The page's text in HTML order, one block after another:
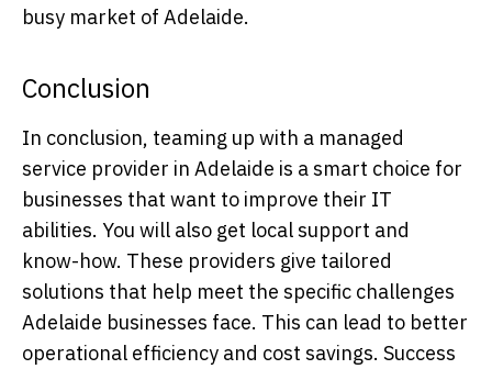
busy market of Adelaide.
Conclusion
In conclusion, teaming up with a managed
service provider in Adelaide is a smart choice for
businesses that want to improve their IT
abilities. You will also get local support and
know-how. These providers give tailored
solutions that help meet the specific challenges
Adelaide businesses face. This can lead to better
operational efficiency and cost savings. Success